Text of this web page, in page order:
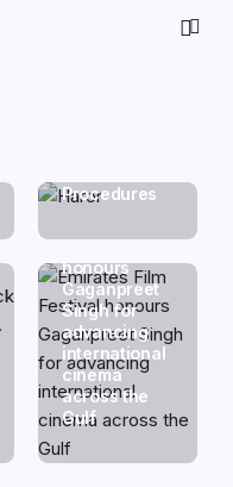
Procedures
honours
Gaganpreet
Singh for
advancing
international
cinema
across the
Gulf
Nico Digital